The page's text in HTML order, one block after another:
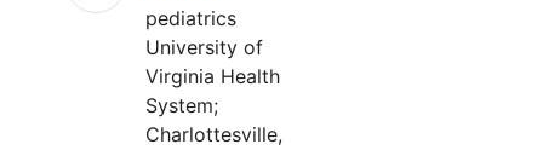
pediatrics
University of
Virginia Health
System;
Charlottesville,